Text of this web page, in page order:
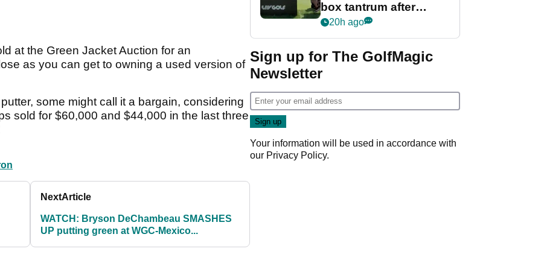
at the Green Jacket Auction for an
as you can get to owning a used version of
some might call it a bargain, considering
sold for $60,000 and $44,000 in the last three
NextArticle
WATCH: Bryson DeChambeau SMASHES
UP putting green at WGC-Mexico...
box tantrum after
nightmare LIV Golf
20h ago
Sign up for The GolfMagic
Newsletter
Your information will be used in accordance with
our Privacy Policy.